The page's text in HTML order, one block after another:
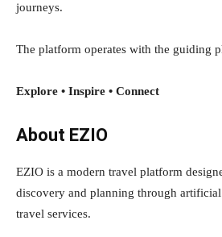
journeys.
The platform operates with the guiding
Explore • Inspire • Connect
About EZIO
EZIO is a modern travel platform
discovery and planning through
travel services.